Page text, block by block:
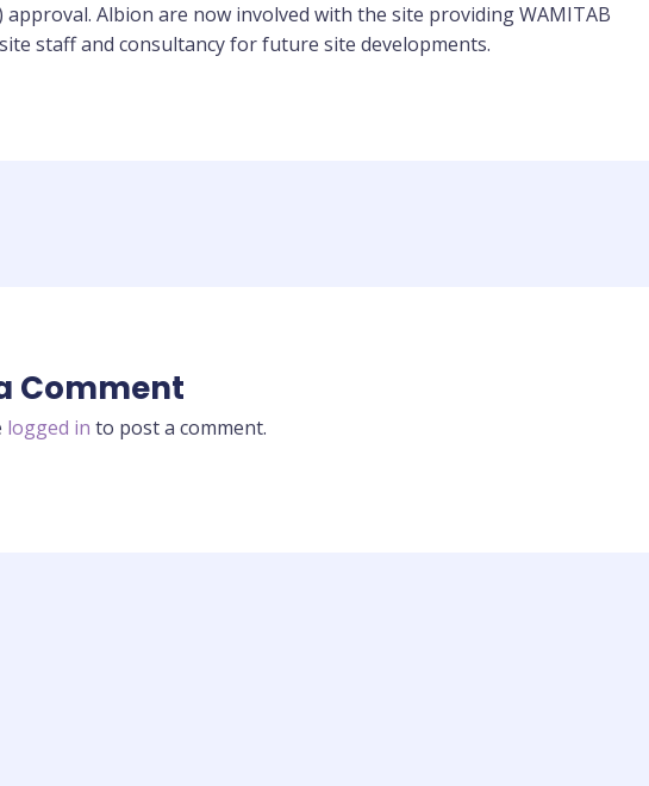
approval. Albion are now involved with the site providing WAMITAB
staff and consultancy for future site developments.
Comment
logged in to post a comment.